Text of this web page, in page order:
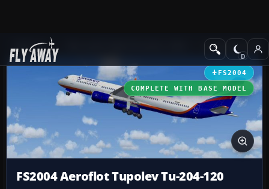
Add-ons Civil Jet Aircraft
FS2004
COMPLETE WITH BASE MODEL
FS2004 Aeroflot Tupolev Tu-204-120